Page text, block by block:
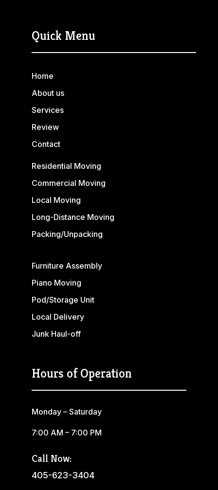
Quick Menu
Home
About us
Services
Review
Contact
Residential Moving
Commercial Moving
Local Moving
Long-Distance Moving
Packing/Unpacking
Furniture Assembly
Piano Moving
Pod/Storage Unit
Local Delivery
Junk Haul-off
Hours of Operation
Monday – Saturday
7:00 AM – 7:00 PM
Call Now:
405-623-3404